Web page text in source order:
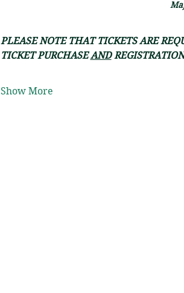
PLEASE NOTE THAT TICKETS ARE
TICKET PURCHASE AND
Show More